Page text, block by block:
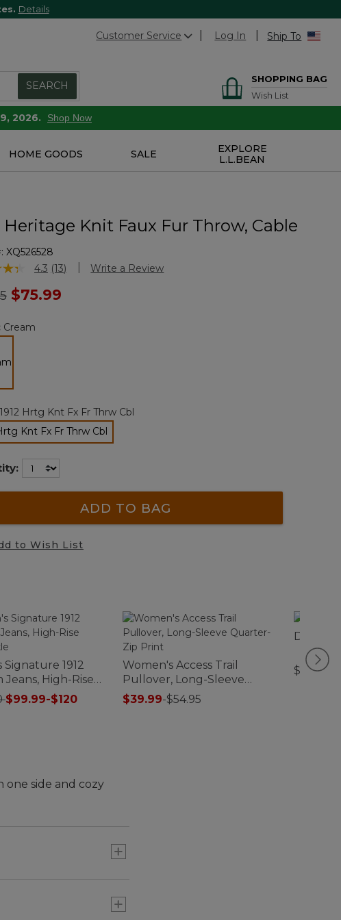
Details
Customer Service Log In Ship To
SEARCH
SHOPPING BAG
Wish List
2026. Shop Now
HOME GOODS SALE
EXPLORE
L.L.BEAN
Heritage Knit Faux Fur Throw, Cable
XQ526528
5 Customer Rating
4.3 Read
Reviews.
(13) Write a Review
from
to$75.99
Cream
1912 Hrtg Knt Fx Fr Thrw Cbl
Knt Fx Fr Thrw Cbl
selected
ADD TO BAG
to Wish List
Signature 1912
Jeans, High-Rise
$99.99-$120
Women's Access Trail
Pullover, Long-Sleeve
Quarter-Zip Print
$39.99-$54.95
Double
$280-
side and cozy